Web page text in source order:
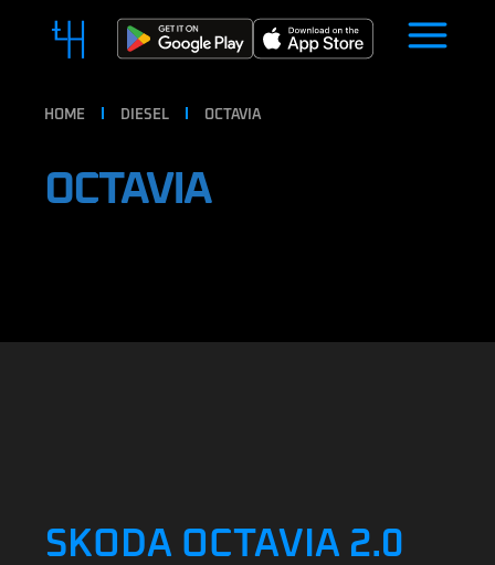
HOME DIESEL OCTAVIA
OCTAVIA
SKODA OCTAVIA 2.0